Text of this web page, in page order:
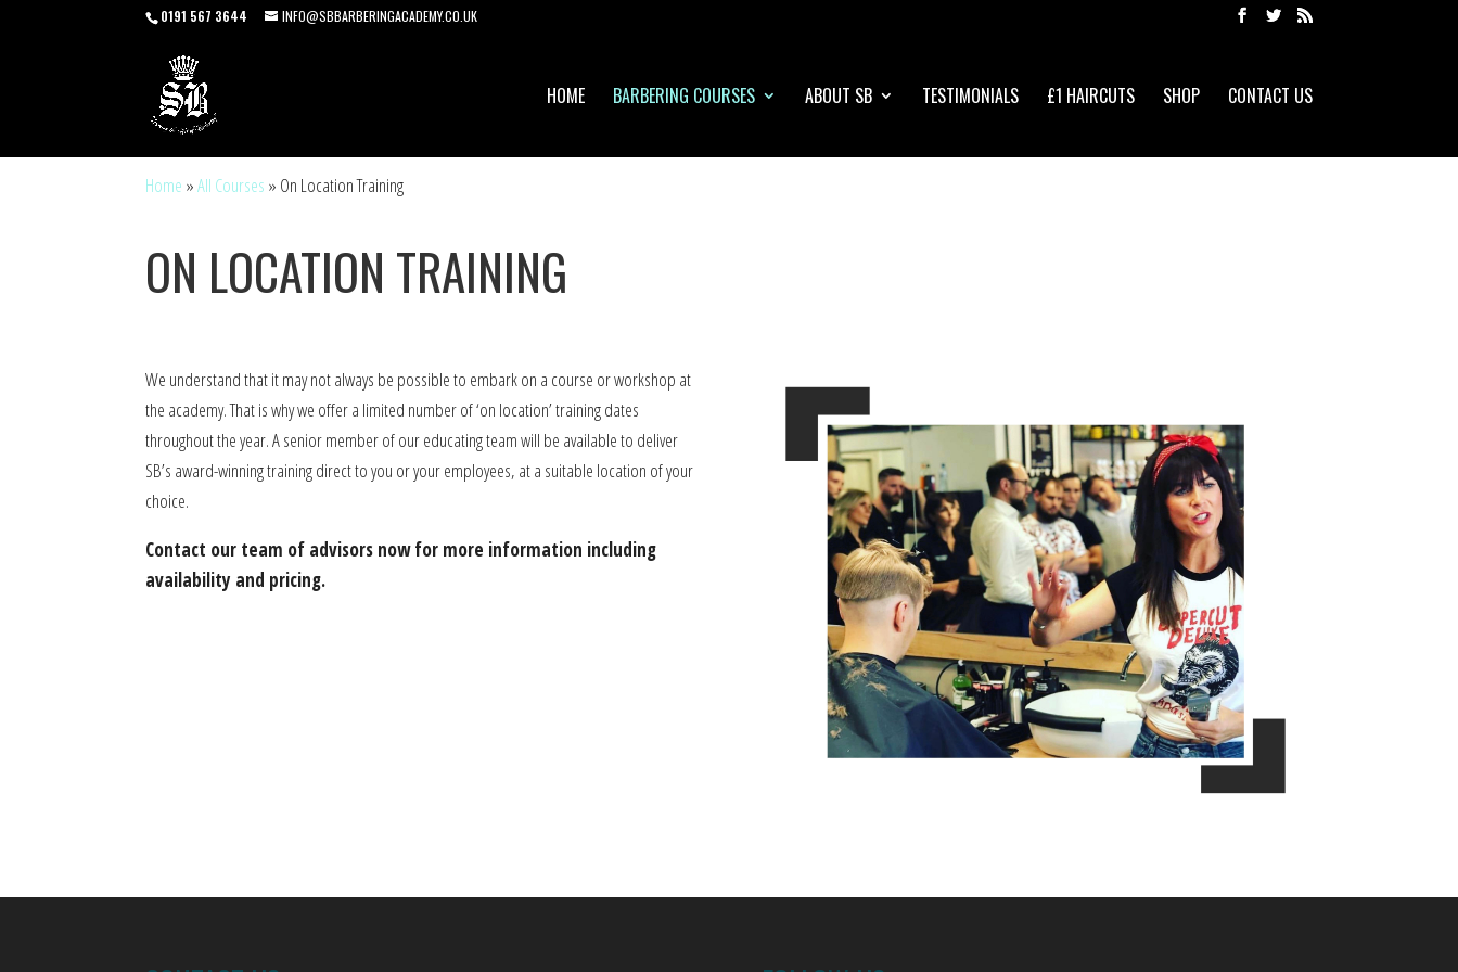
0191 567 3644 INFO@SBBARBERINGACADEMY.CO.UK
HOME BARBERING COURSES ABOUT SB TESTIMONIALS £1 HAIRCUTS SHOP CONTACT US
Home »All Courses » On Location Training
ON LOCATION TRAINING
We understand that it may not always be possible to embark on a course or workshop at
the academy. That is why we offer a limited number of ‘on location’ training dates
throughout the year. A senior member of our educating team will be available to deliver
SB’s award-winning training direct to you or your employees, at a suitable location of your
choice.
Contact our team of advisors now for more information including
availability and pricing.